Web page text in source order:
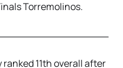
Torremolinos.
11th overall after